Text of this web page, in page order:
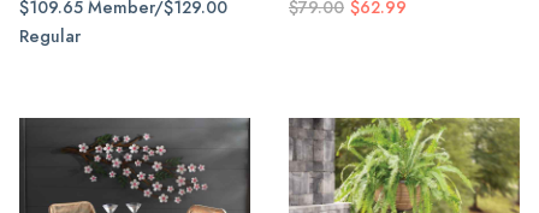
$109.65 Member/$129.00
Regular
$79.00 $62.99